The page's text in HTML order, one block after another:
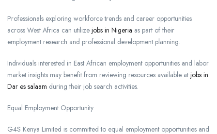
Professionals exploring workforce trends and career opportunities
across West Africa can utilize jobs in Nigeria as part of their
employment research and professional development planning.
Individuals interested in East African employment opportunities and labor
market insights may benefit from reviewing resources available at jobs in
Dar es salaam during their job search activities.
Equal Employment Opportunity
G4S Kenya Limited is committed to equal employment opportunities and